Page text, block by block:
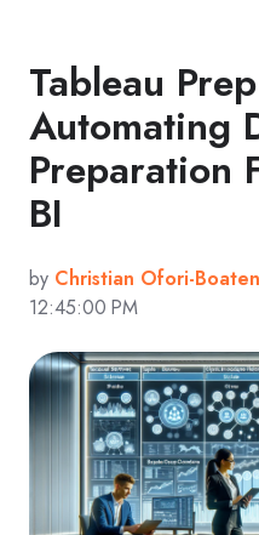
Tableau
Automating
Preparation
BI
by Christian Ofori-
12:45:00 PM